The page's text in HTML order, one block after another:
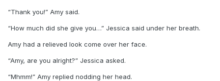
“Thank you!” Amy said.
“How much did she give you…” Jessica said under her breath.
Amy had a relieved look come over her face.
“Amy, are you alright?” Jessica asked.
“Mhmm!” Amy replied nodding her head.